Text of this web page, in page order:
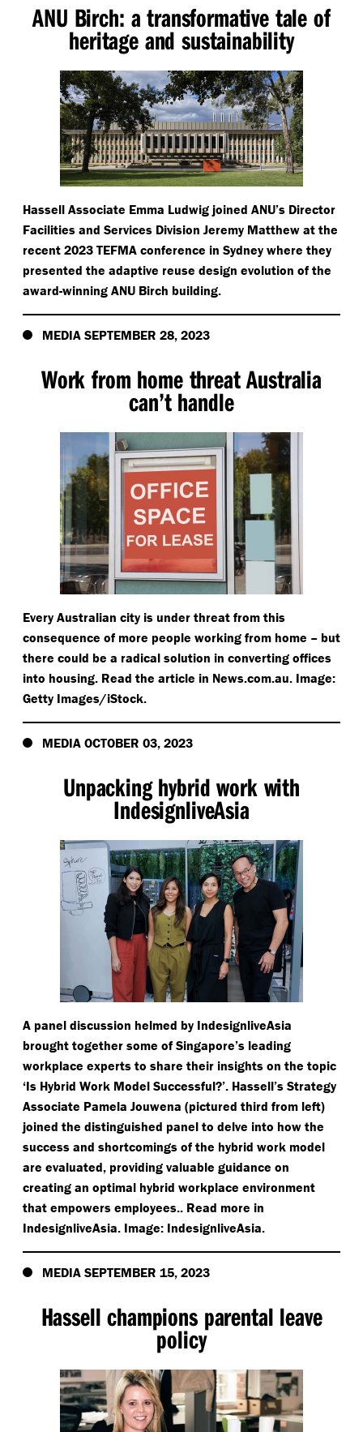
ANU Birch: a transformative tale of
heritage and sustainability
Hassell Associate Emma Ludwig joined ANU’s Director
Facilities and Services Division Jeremy Matthew at the
recent 2023 TEFMA conference in Sydney where they
presented the adaptive reuse design evolution of the
award-winning ANU Birch building.
MEDIA SEPTEMBER 28, 2023
Work from home threat Australia
can’t handle
Every Australian city is under threat from this
consequence of more people working from home – but
there could be a radical solution in converting offices
into housing. Read the article in News​.com​.au. Image:
Getty Images/​iStock.
MEDIA OCTOBER 03, 2023
Unpacking hybrid work with
IndesignliveAsia
A panel discussion helmed by IndesignliveAsia
brought together some of Singapore’s leading
workplace experts to share their insights on the topic
‘Is Hybrid Work Model Successful?’. Hassell’s Strategy
Associate Pamela Jouwena (pictured third from left)
joined the distinguished panel to delve into how the
success and shortcomings of the hybrid work model
are evaluated, providing valuable guidance on
creating an optimal hybrid workplace environment
that empowers employees.. Read more in
IndesignliveAsia. Image: IndesignliveAsia.
MEDIA SEPTEMBER 15, 2023
Hassell champions parental leave
policy